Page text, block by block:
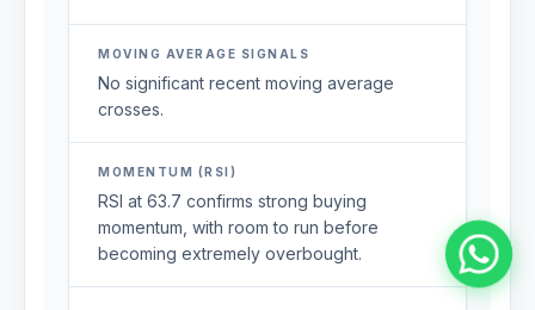
MOVING AVERAGE SIGNALS
No significant recent moving average
crosses.
MOMENTUM (RSI)
RSI at 63.7 confirms strong buying
momentum, with room to run before
becoming extremely overbought.